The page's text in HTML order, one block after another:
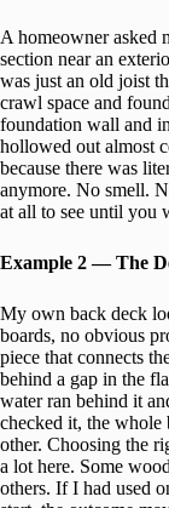
A homeowner asked
section near an
was just an old joist
crawl space and
foundation wall and
hollowed out almost
because there was
anymore. No smell.
at all to see until you
Example 2 — The
My own back deck
boards, no obvious
piece that connects
behind a gap in the
water ran behind it
checked it, the whole
other. Choosing the
a lot here. Some
others. If I had used